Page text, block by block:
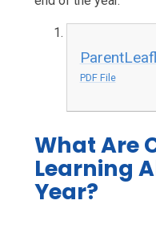
PDF File
What Are
Learning
Year?